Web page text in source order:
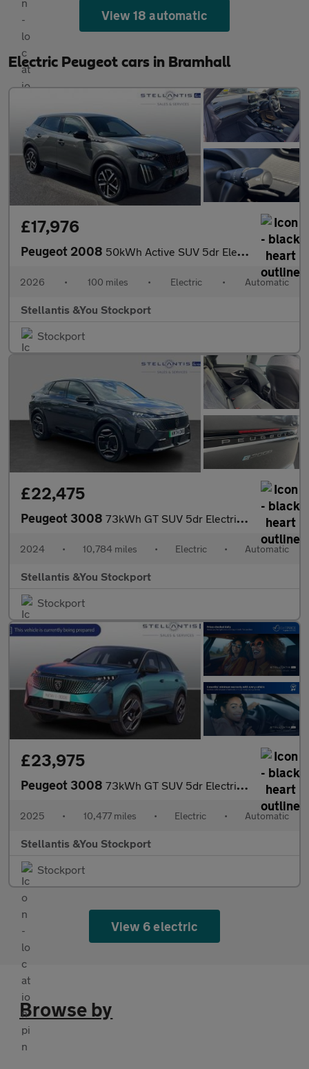
View 18 automatic
Electric Peugeot cars in Bramhall
£17,976
Peugeot 2008 50kWh Active SUV 5dr Electric Auto (7kW Charger) (136 ps)
2026 • 100 miles • Electric • Automatic
Stellantis &You Stockport
Stockport
£22,475
Peugeot 3008 73kWh GT SUV 5dr Electric Auto (210 ps)
2024 • 10,784 miles • Electric • Automatic
Stellantis &You Stockport
Stockport
£23,975
Peugeot 3008 73kWh GT SUV 5dr Electric Auto (210 ps)
2025 • 10,477 miles • Electric • Automatic
Stellantis &You Stockport
Stockport
View 6 electric
Browse by